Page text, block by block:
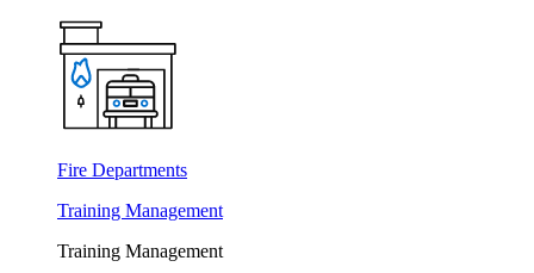
Fire Departments
Training Management
Training Management